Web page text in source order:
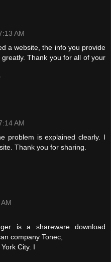
AM
a website, the info you provide
Thank you for all of your
AM
problem is explained clearly. I
Thank you for sharing.
is a shareware download
company Tonec,
City. I